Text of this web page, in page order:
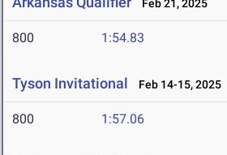
Feb 21, 2025
800 1:54.83
Tyson Invitational Feb 14-15, 2025
800 1:57.06